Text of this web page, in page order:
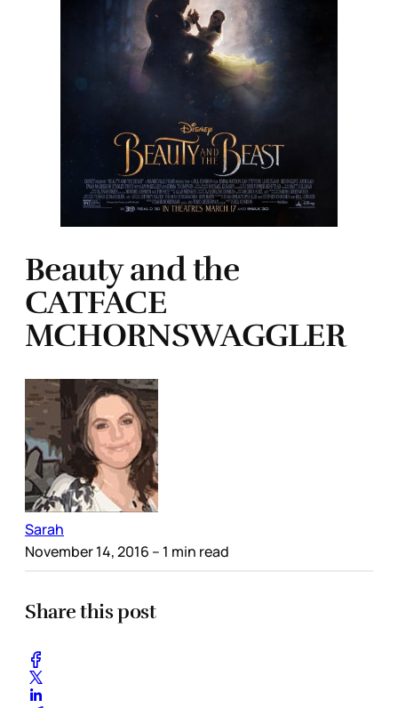
Beauty and the
CATFACE
MCHORNSWAGGLER
Sarah
November 14, 2016 – 1 min read
Share this post